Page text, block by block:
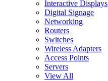
Interactive Displays
Digital Signage
Networking
Routers
Switches
Wireless Adapters
Access Points
Servers
View All